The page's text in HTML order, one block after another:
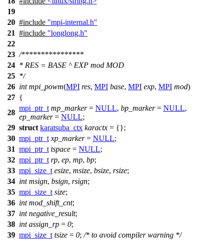
19
20 #include "mpi-internal.h"
21 #include "longlong.h"
22
23 /****************
24 * RES = BASE ^ EXP mod MOD
25 */
26 int mpi_powm(MPI res, MPI base, MPI exp, MPI mod)
27 {
28
mpi_ptr_t mp_marker= NULL, bp_marker= NULL,
ep_marker= NULL;
29 struct karatsuba_ctx karactx = {};
30 mpi_ptr_t xp_marker= NULL;
31 mpi_ptr_t tspace = NULL;
32 mpi_ptr_t rp, ep, mp, bp;
33 mpi_size_t esize, msize, bsize, rsize;
34 int msign, bsign, rsign;
35 mpi_size_t size;
36 int mod_shift_cnt;
37 int negative_result;
38 int assign_rp = 0;
39 mpi_size_t tsize = 0; /* to avoid compiler warning */